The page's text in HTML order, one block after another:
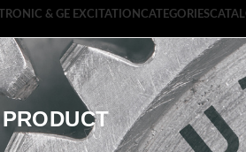
& GE EXCITATION CATEGORIES
PRODUCT